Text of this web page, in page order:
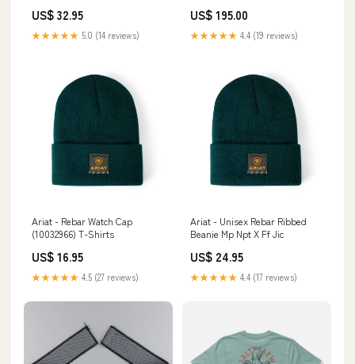
Do It TS11 Size:XL
US$ 32.95
★★★★★ 5.0 (14 reviews)
US$ 195.00
★★★★★ 4.4 (19 reviews)
Ariat - Rebar Watch Cap
(10032966) T-Shirts
US$ 16.95
★★★★★ 4.5 (27 reviews)
Ariat - Unisex Rebar Ribbed
Beanie Mp Npt X Ff Jic
US$ 24.95
★★★★★ 4.4 (17 reviews)